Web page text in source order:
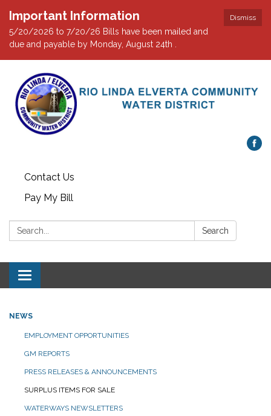
Dismiss
Important Information
5/20/2026 to 7/20/26 Bills have been mailed and
due and payable by Monday, August 24th .
Contact Us
Pay My Bill
Search: Search
Toggle navigation
NEWS
EMPLOYMENT OPPORTUNITIES
GM REPORTS
PRESS RELEASES & ANNOUNCEMENTS
SURPLUS ITEMS FOR SALE
WATERWAYS NEWSLETTERS